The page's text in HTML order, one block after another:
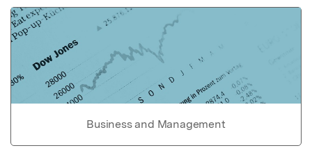
Business and Management